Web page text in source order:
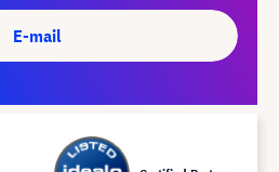
E-mail